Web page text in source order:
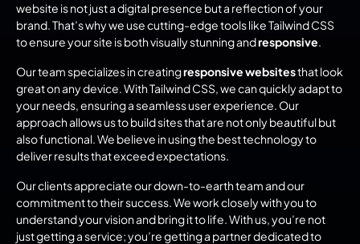
website is not just a digital presence but a reflection of your
brand. That’s why we use cutting-edge tools like Tailwind CSS
to ensure your site is both visually stunning and responsive.
Our team specializes in creating responsive websites that look
great on any device. With Tailwind CSS, we can quickly adapt to
your needs, ensuring a seamless user experience. Our
approach allows us to build sites that are not only beautiful but
also functional. We believe in using the best technology to
deliver results that exceed expectations.
Our clients appreciate our down-to-earth team and our
commitment to their success. We work closely with you to
understand your vision and bring it to life. With us, you’re not
just getting a service; you’re getting a partner dedicated to